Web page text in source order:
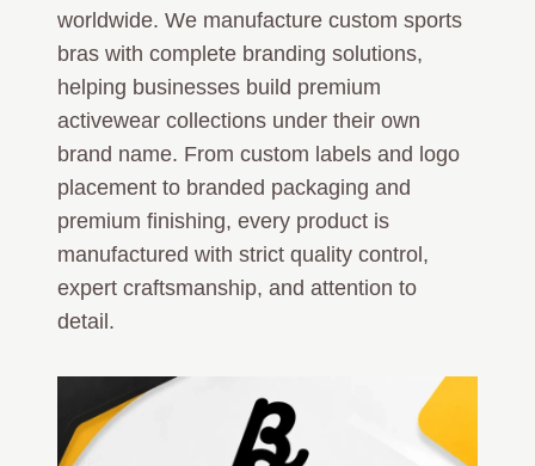
worldwide. We manufacture custom sports
bras with complete branding solutions,
helping businesses build premium
activewear collections under their own
brand name. From custom labels and logo
placement to branded packaging and
premium finishing, every product is
manufactured with strict quality control,
expert craftsmanship, and attention to
detail.